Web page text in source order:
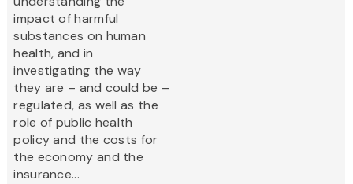
impact of harmful
substances on human
health, and in
investigating the way
they are – and could be –
regulated, as well as the
role of public health
policy and the costs for
the economy and the
insurance...